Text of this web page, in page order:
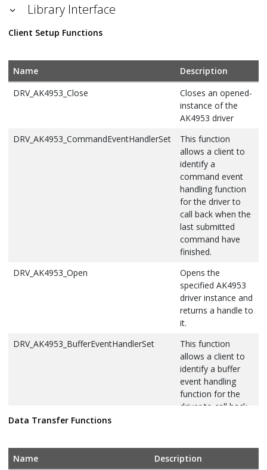
Library Interface
Client Setup Functions
Name
Description
DRV_AK4953_Close
Closes an opened-
instance of the
AK4953 driver
DRV_AK4953_CommandEventHandlerSet
This function
allows a client to
identify a
command event
handling function
for the driver to
call back when the
last submitted
command have
finished.
DRV_AK4953_Open
Opens the
specified AK4953
driver instance and
returns a handle to
it.
DRV_AK4953_BufferEventHandlerSet
This function
allows a client to
identify a buffer
event handling
function for the
driver to call back
Data Transfer Functions
Name
Description